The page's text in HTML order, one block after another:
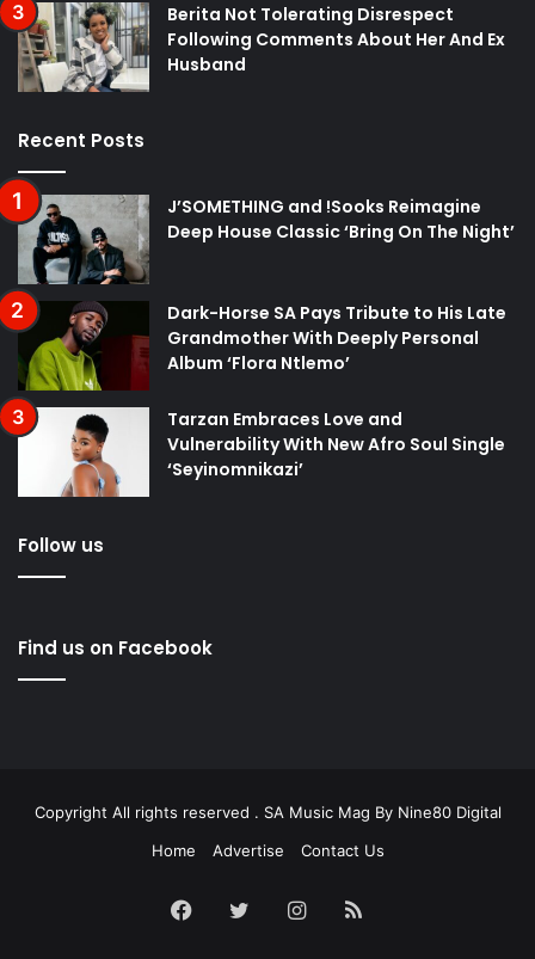
Berita Not Tolerating Disrespect
Following Comments About Her And Ex
Husband
Recent Posts
J’SOMETHING and !Sooks Reimagine
Deep House Classic ‘Bring On The Night’
Dark-Horse SA Pays Tribute to His Late
Grandmother With Deeply Personal
Album ‘Flora Ntlemo’
Tarzan Embraces Love and
Vulnerability With New Afro Soul Single
‘Seyinomnikazi’
Follow us
Find us on Facebook
Copyright All rights reserved . SA Music Mag By Nine80 Digital
Home
Advertise Contact Us
Facebook
TwitterInstagram
RSS